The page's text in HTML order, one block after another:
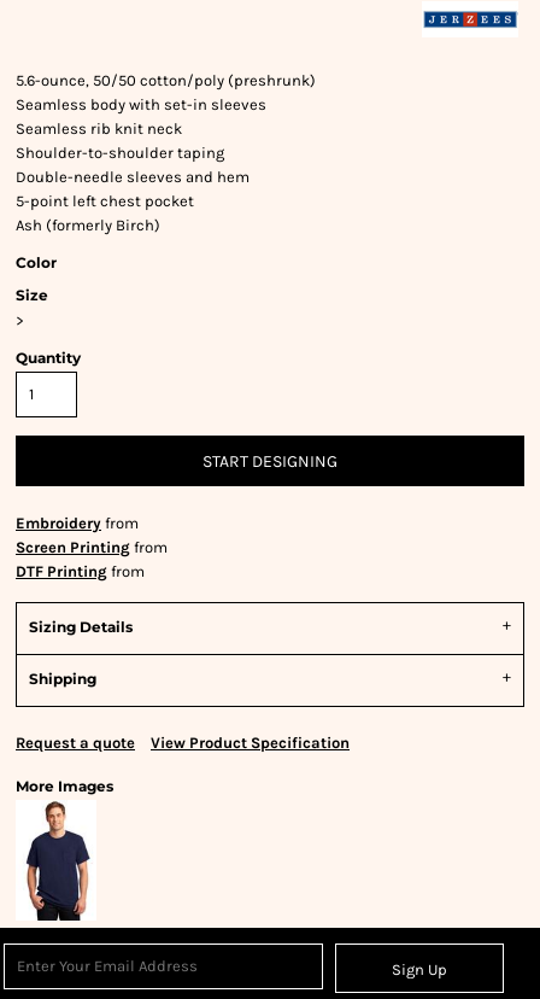
5.6-ounce, 50/50 cotton/poly (preshrunk)
Seamless body with set-in sleeves
Seamless rib knit neck
Shoulder-to-shoulder taping
Double-needle sleeves and hem
5-point left chest pocket
Ash (formerly Birch)
Color
Size
>
Quantity
START DESIGNING
Embroidery from
Screen Printing from
DTF Printing from
Sizing Details
Shipping
Request a quote View Product Specification
More Images
Sign Up